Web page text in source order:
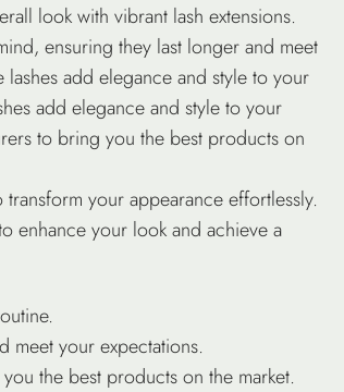
look with vibrant lash extensions.
ensuring they last longer and meet
add elegance and style to your
add elegance and style to your
to bring you the best products on
your appearance effortlessly.
enhance your look and achieve a
meet your expectations.
the best products on the market.